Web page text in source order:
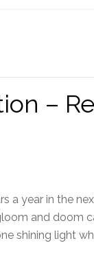
–
a year in the
and doom
shining light